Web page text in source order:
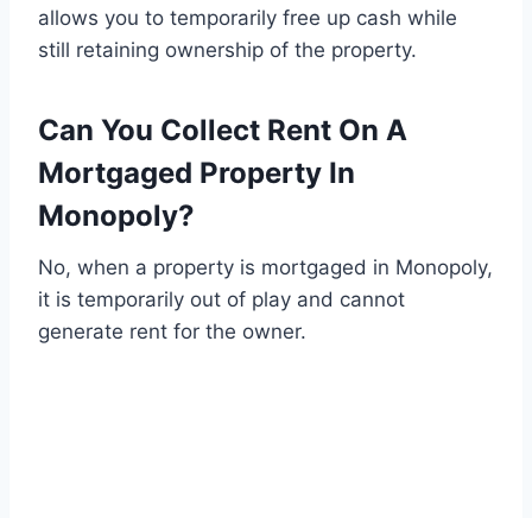
allows you to temporarily free up cash while
still retaining ownership of the property.
Can You Collect Rent On A
Mortgaged Property In
Monopoly?
No, when a property is mortgaged in Monopoly,
it is temporarily out of play and cannot
generate rent for the owner.